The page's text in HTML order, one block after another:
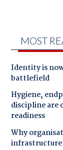
MOST
Identity is
battlefield
Hygiene,
discipline are
readiness
Why